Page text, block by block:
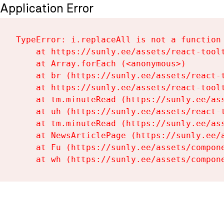
Application Error
TypeError: i.replaceAll is not a function
at https://sunly.ee/assets/react-
    at Array.forEach (<anonymous>)
at br (https://sunly.ee/assets/
at https://sunly.ee/assets/react-
at tm.minuteRead (https://sunly.ee/
at uh (https://sunly.ee/assets/
at tm.minuteRead (https://sunly.ee/
at NewsArticlePage (https://
at Fu (https://sunly.ee/assets/
at wh (https://sunly.ee/assets/